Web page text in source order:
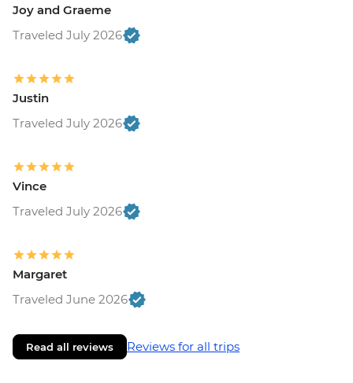
Joy and Graeme
Traveled July 2026
Justin
Traveled July 2026
Vince
Traveled July 2026
Margaret
Traveled June 2026
Read all reviews Reviews for all trips